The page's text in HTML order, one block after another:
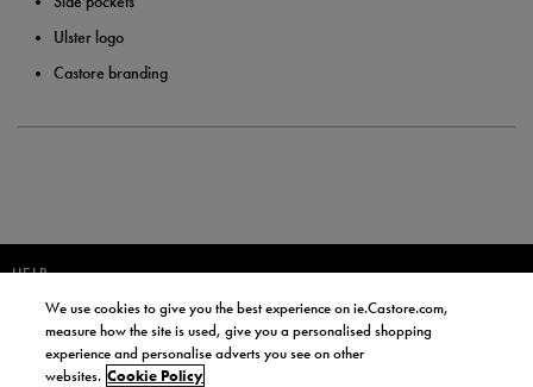
Ulster logo
Castore branding
HELP
JOIN OUR COMMUNITY TO RECEIVE INFORMATION ABOUT NEW
PRODUCT LAUNCHES, NEWS, AND OFFERS FROM LIFE STYLE SPORTS
AND CASTORE IRELAND.
We use cookies to give you the best experience on ie.Castore.com,
measure how the site is used, give you a personalised shopping
experience and personalise adverts you see on other
websites. Cookie Policy